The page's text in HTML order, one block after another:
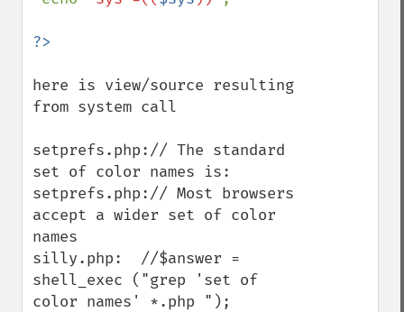
here is view/source resulting
from system call
setprefs.php:// The standard
set of color names is:
setprefs.php:// Most browsers
accept a wider set of color
names
silly.php:  //$answer =
shell_exec ("grep 'set of
color names' *.php ");